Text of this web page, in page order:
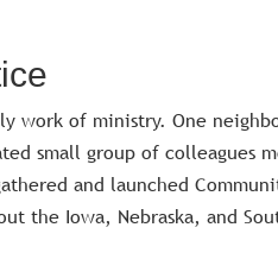
work of ministry. One
small group of colleagues
and launched
the Iowa, Nebraska, and